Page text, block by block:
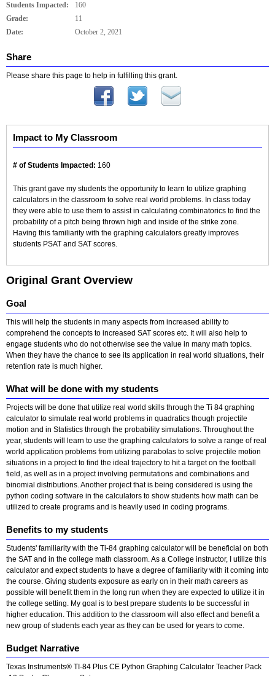
Students Impacted:
160
Grade:
11
Date:
October 2, 2021
Share
Please share this page to help in fulfilling this grant.
Impact to My Classroom
# of Students Impacted: 160
This grant gave my students the opportunity to learn to utilize graphing
calculators in the classroom to solve real world problems. In class today
they were able to use them to assist in calculating combinatorics to find the
probability of a pitch being thrown high and inside of the strike zone.
Having this familiarity with the graphing calculators greatly improves
students PSAT and SAT scores.
Original Grant Overview
Goal
This will help the students in many aspects from increased ability to
comprehend the concepts to increased SAT scores etc. It will also help to
engage students who do not otherwise see the value in many math topics.
When they have the chance to see its application in real world situations, their
retention rate is much higher.
What will be done with my students
Projects will be done that utilize real world skills through the Ti 84 graphing
calculator to simulate real world problems in quadratics though projectile
motion and in Statistics through the probability simulations. Throughout the
year, students will learn to use the graphing calculators to solve a range of real
world application problems from utilizing parabolas to solve projectile motion
situations in a project to find the ideal trajectory to hit a target on the football
field, as well as in a project involving permutations and combinations and
binomial distributions. Another project that is being considered is using the
python coding software in the calculators to show students how math can be
utilized to create programs and is heavily used in coding programs.
Benefits to my students
Students' familiarity with the Ti-84 graphing calculator will be beneficial on both
the SAT and in the college math classroom. As a College instructor, I utilize this
calculator and expect students to have a degree of familiarity with it coming into
the course. Giving students exposure as early on in their math careers as
possible will benefit them in the long run when they are expected to utilize it in
the college setting. My goal is to best prepare students to be successful in
higher education. This addition to the classroom will also effect and benefit a
new group of students each year as they can be used for years to come.
Budget Narrative
Texas Instruments® TI-84 Plus CE Python Graphing Calculator Teacher Pack